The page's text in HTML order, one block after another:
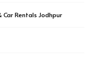
Car Rentals Jodhpur